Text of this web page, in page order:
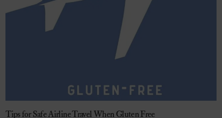
Tips for Safe Airline Travel When Gluten Free